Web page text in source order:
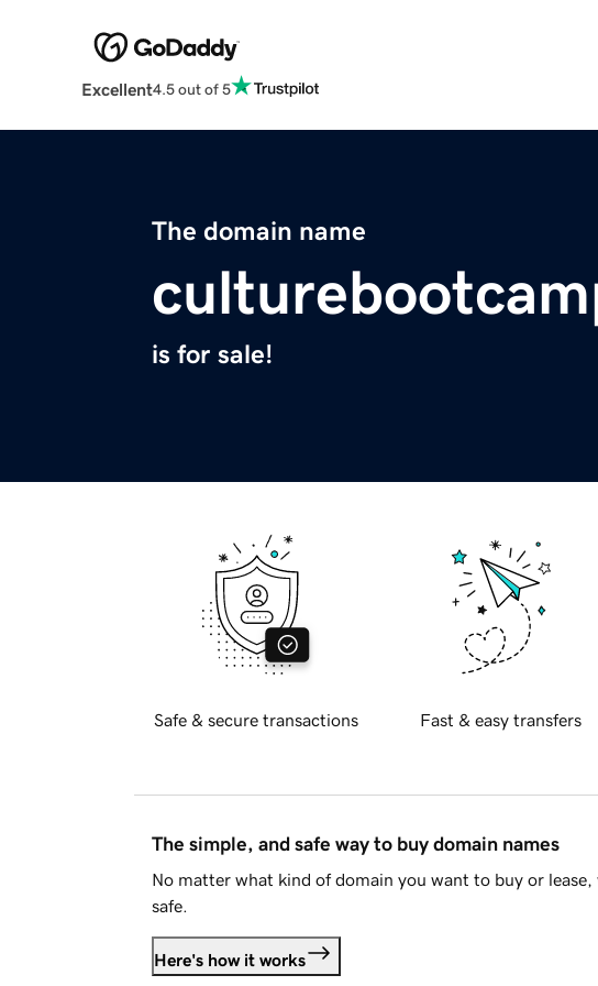
Excellent4.5 out of 5
The domain name
is for sale!
Safe & secure transactions Fast & easy transfers
The simple, and safe way to buy domain names
No matter what kind of domain you want to buy or lease,
safe.
Here's how it works